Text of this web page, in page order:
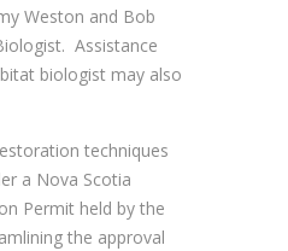
Weston and Bob
Assistance
biologist may also
techniques
a Nova Scotia
Permit held by the
the approval